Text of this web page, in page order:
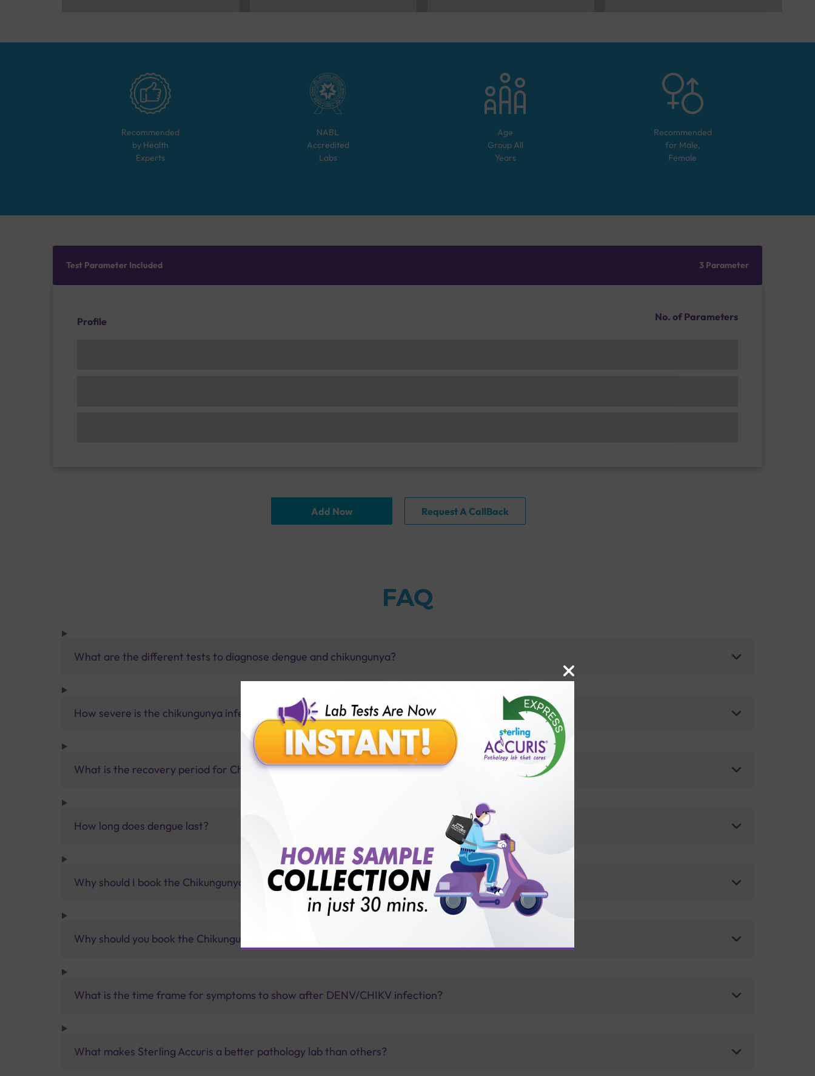
Recommended
by Health
Experts
NABL
Accredited
Labs
Age
Group All
Years
Recommended
for Male,
Female
Test Parameter Included 3 Parameter
Profile No. of Parameters
Add Now Request A CallBack
FAQ
What are the different tests to diagnose dengue and chikungunya?
How severe is the chikungunya infection?
What is the recovery period for Chikungunya?
How long does dengue last?
Why should I book the Chikungunya-Dengue Combo-Real Time-PCR Test with Sterling Accuris?
Why should you book the Chikungunya-Dengue Combo Real Time-PCR Test with Sterling Accuris?
What is the time frame for symptoms to show after DENV/CHIKV infection?
What makes Sterling Accuris a better pathology lab than others?